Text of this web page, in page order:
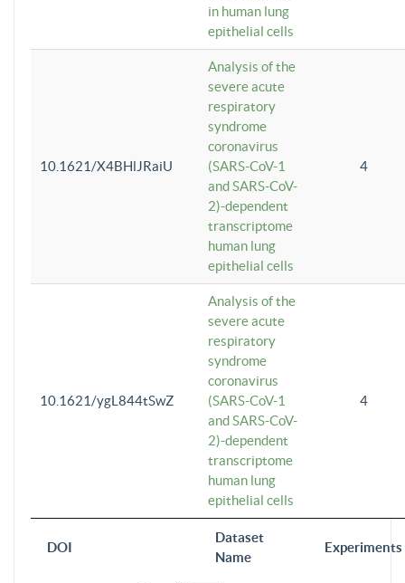
DOI
Dataset
Name
Experiments
in human lung
epithelial cells
10.1621/X4BHlJRaiU
Analysis of the
severe acute
respiratory
syndrome
coronavirus
(SARS-CoV-1
and SARS-CoV-
2)-dependent
transcriptome
human lung
epithelial cells
4
10.1621/ygL844tSwZ
Analysis of the
severe acute
respiratory
syndrome
coronavirus
(SARS-CoV-1
and SARS-CoV-
2)-dependent
transcriptome
human lung
epithelial cells
4